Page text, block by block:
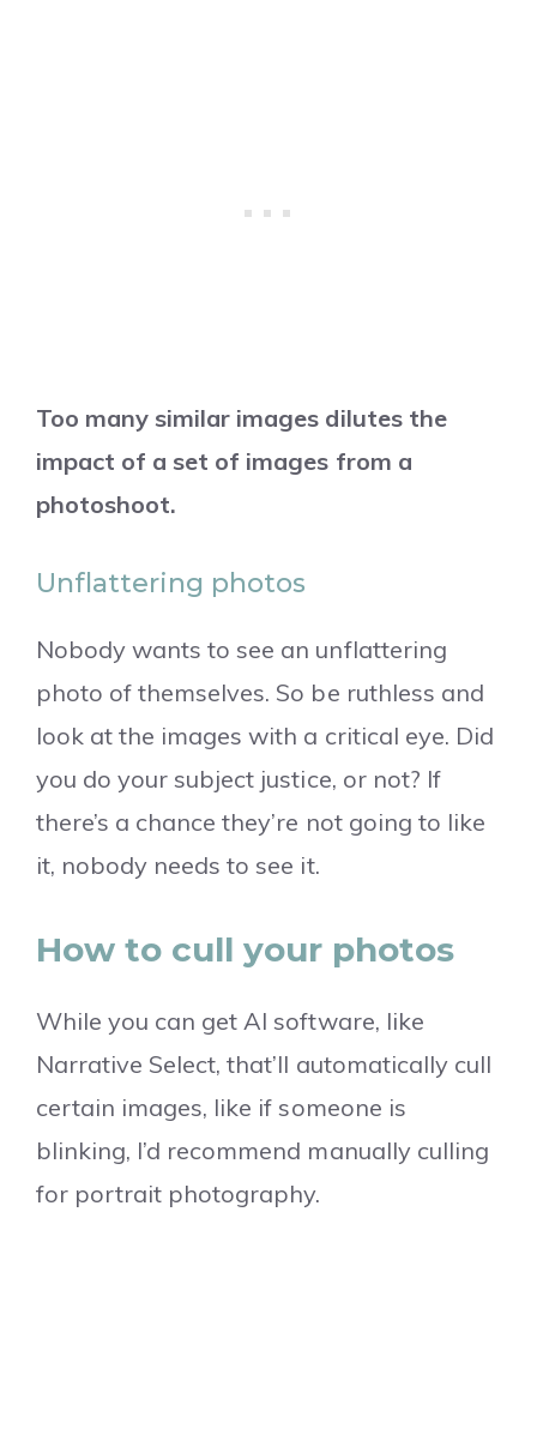
Too many similar images dilutes the
impact of a set of images from a
photoshoot.
Unflattering photos
Nobody wants to see an unflattering
photo of themselves. So be ruthless and
look at the images with a critical eye. Did
you do your subject justice, or not? If
there’s a chance they’re not going to like
it, nobody needs to see it.
How to cull your photos
While you can get AI software, like
Narrative Select, that’ll automatically cull
certain images, like if someone is
blinking, I’d recommend manually culling
for portrait photography.